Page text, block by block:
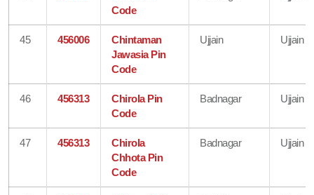
Code
45 456006
Chintaman
Jawasia Pin
Code
Ujjain Ujjain
46 456313
Chirola Pin
Code
Badnagar Ujjain
47 456313
Chirola
Chhota Pin
Code
Badnagar Ujjain